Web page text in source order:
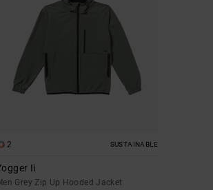
2 SUSTAINABLE
Ii
Grey Zip Up Hooded Jacket